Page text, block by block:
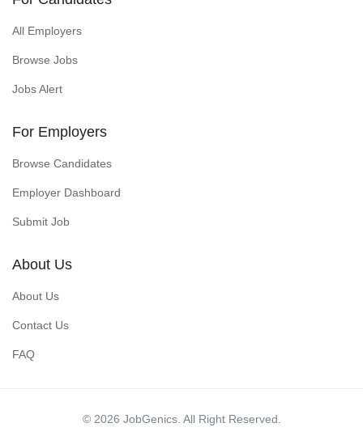
All Employers
Browse Jobs
Jobs Alert
For Employers
Browse Candidates
Employer Dashboard
Submit Job
About Us
About Us
Contact Us
FAQ
© 2026 JobGenics. All Right Reserved.